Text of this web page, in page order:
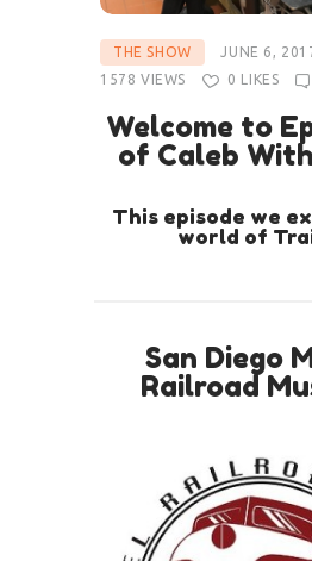
THE SHOW
JUNE 6,
1578 VIEWS 0 LIKES
Welcome to
of Caleb
This episode we
world of
San Diego
Railroad